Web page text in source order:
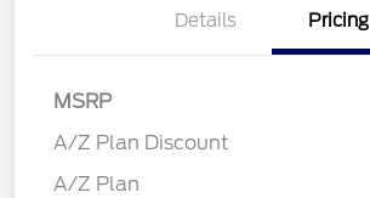
Details Pricing
MSRP
A/Z Plan Discount
A/Z Plan